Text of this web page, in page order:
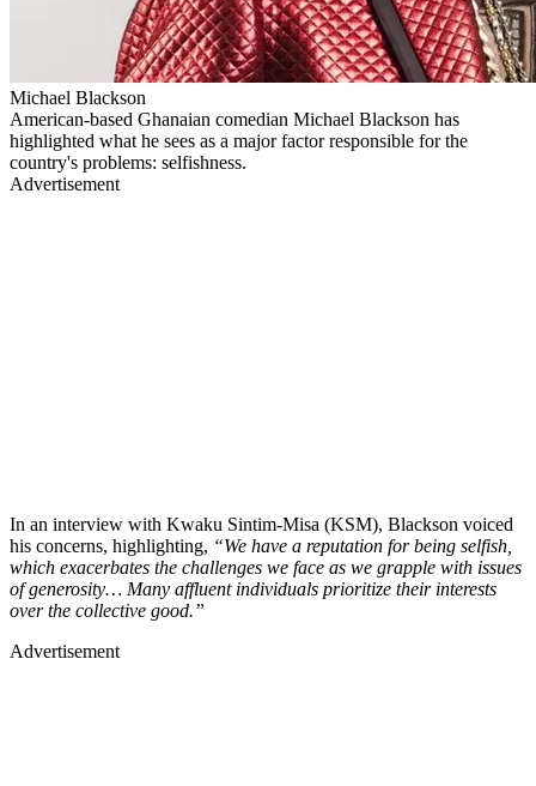
Michael Blackson
American-based Ghanaian comedian Michael Blackson has
highlighted what he sees as a major factor responsible for the
country's problems: selfishness.
Advertisement
In an interview with Kwaku Sintim-Misa (KSM), Blackson voiced
his concerns, highlighting, “We have a reputation for being selfish,
which exacerbates the challenges we face as we grapple with issues
of generosity… Many affluent individuals prioritize their interests
over the collective good.”
Advertisement